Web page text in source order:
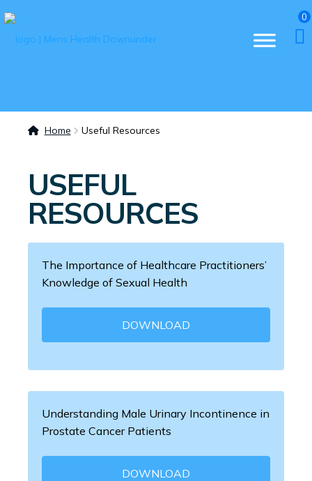
0
Home Useful Resources
USEFUL
RESOURCES
The Importance of Healthcare Practitioners’
Knowledge of Sexual Health
DOWNLOAD
Understanding Male Urinary Incontinence in
Prostate Cancer Patients
DOWNLOAD